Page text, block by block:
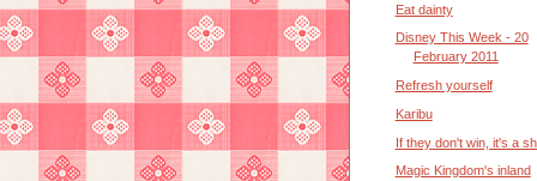
Eat dainty
Disney This Week - 20
February 2011
Refresh yourself
Karibu
If they don't win, it's a
Magic Kingdom's inland